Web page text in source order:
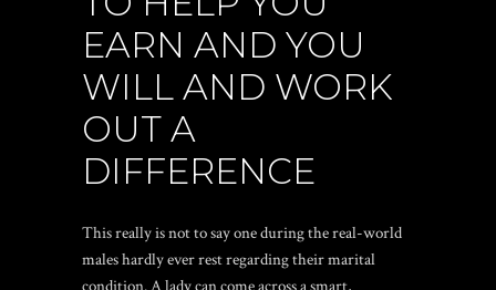
EARN AND YOU
WILL AND WORK
OUT A
DIFFERENCE
This really is not to say one during the real-world
males hardly ever rest regarding their marital